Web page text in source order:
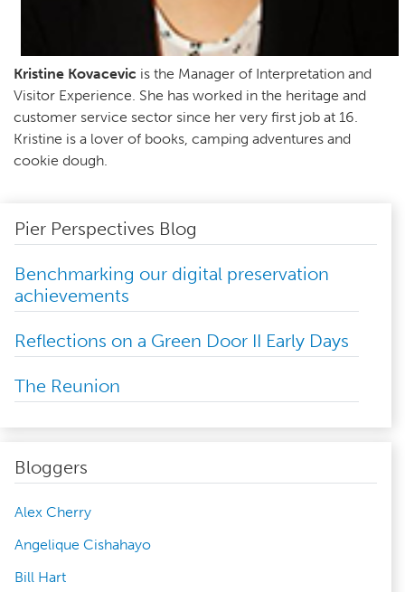
Kristine Kovacevic is the Manager of Interpretation and
Visitor Experience. She has worked in the heritage and
customer service sector since her very first job at 16.
Kristine is a lover of books, camping adventures and
cookie dough.
Pier Perspectives Blog
Benchmarking our digital preservation
achievements
Reflections on a Green Door II Early Days
The Reunion
Bloggers
Alex Cherry
Angelique Cishahayo
Bill Hart